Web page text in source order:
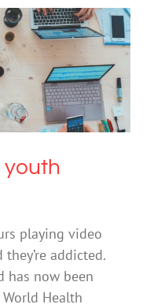
gaming
playing video
addicted.
has now been
Health